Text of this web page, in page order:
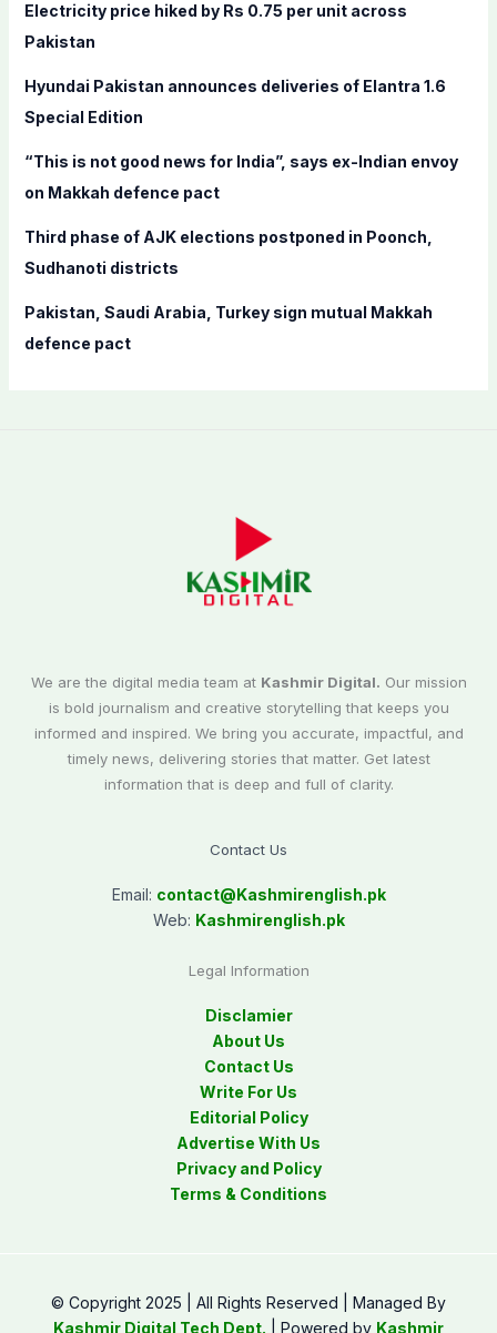
o
:
Electricity price hiked by Rs 0.75 per unit across
Pakistan
Hyundai Pakistan announces deliveries of Elantra 1.6
Special Edition
“This is not good news for India”, says ex-Indian envoy
on Makkah defence pact
Third phase of AJK elections postponed in Poonch,
Sudhanoti districts
Pakistan, Saudi Arabia, Turkey sign mutual Makkah
defence pact
We are the digital media team at Kashmir Digital. Our mission
is bold journalism and creative storytelling that keeps you
informed and inspired. We bring you accurate, impactful, and
timely news, delivering stories that matter. Get latest
information that is deep and full of clarity.
Contact Us
Email: contact@Kashmirenglish.pk
Web: Kashmirenglish.pk
Legal Information
Disclamier
About Us
Contact Us
Write For Us
Editorial Policy
Advertise With Us
Privacy and Policy
Terms & Conditions
© Copyright 2025 | All Rights Reserved | Managed By
Kashmir Digital Tech Dept. | Powered by Kashmir